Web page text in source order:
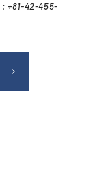
42-455-